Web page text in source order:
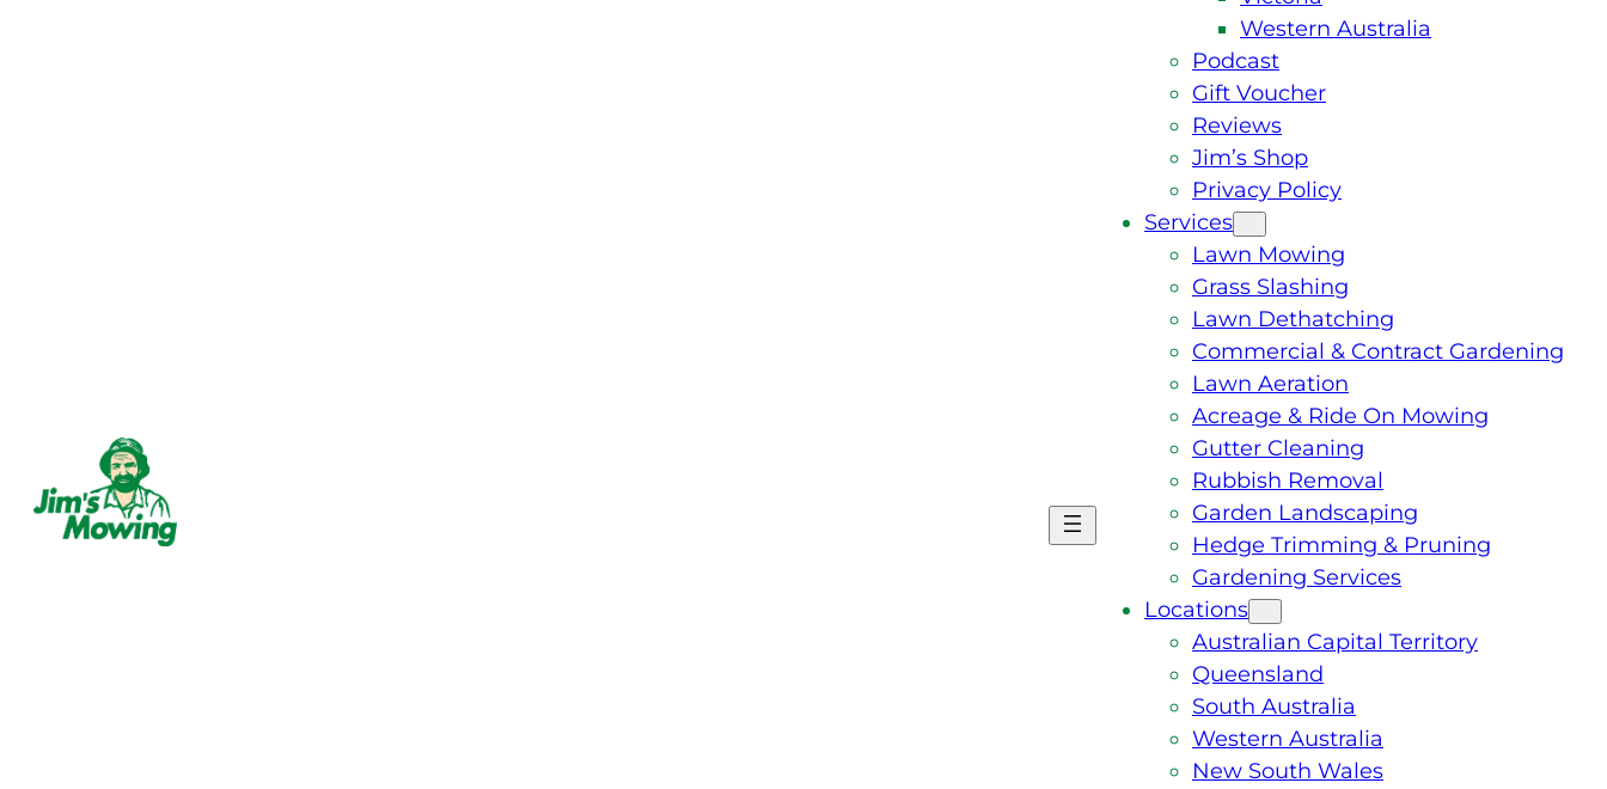
Western Australia
Podcast
Gift Voucher
Reviews
Jim’s Shop
Privacy Policy
Services
Lawn Mowing
Grass Slashing
Lawn Dethatching
Commercial & Contract Gardening
Lawn Aeration
Acreage & Ride On Mowing
Gutter Cleaning
Rubbish Removal
Garden Landscaping
Hedge Trimming & Pruning
Gardening Services
Locations
Australian Capital Territory
Queensland
South Australia
Western Australia
New South Wales